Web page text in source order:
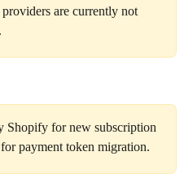
are currently not
Shopify for new subscription
payment token migration.